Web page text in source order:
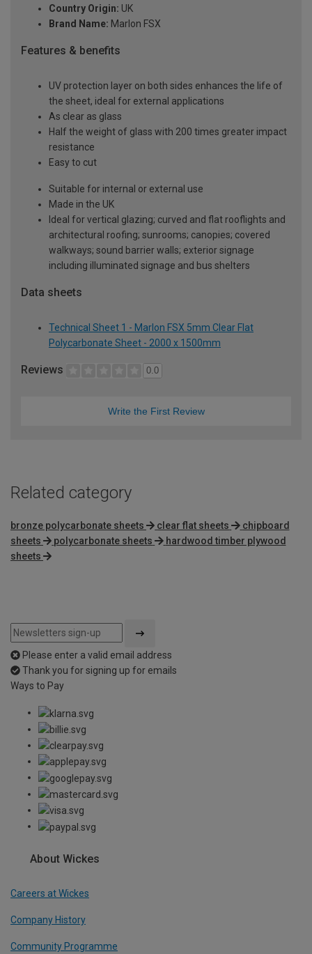
Country Origin: UK
Brand Name: Marlon FSX
Features & benefits
UV protection layer on both sides enhances the life of
the sheet, ideal for external applications
As clear as glass
Half the weight of glass with 200 times greater impact
resistance
Easy to cut
Suitable for internal or external use
Made in the UK
Ideal for vertical glazing; curved and flat rooflights and
architectural roofing; sunrooms; canopies; covered
walkways; sound barrier walls; exterior signage
including illuminated signage and bus shelters
Data sheets
Technical Sheet 1 - Marlon FSX 5mm Clear Flat
Polycarbonate Sheet - 2000 x 1500mm
Reviews 0.0
Write the First Review
Related category
bronze polycarbonate sheets clear flat sheets
chipboard
sheets
polycarbonate sheets
hardwood timber plywood
sheets
Please enter a valid email address
Thank you for signing up for emails
Ways to Pay
About Wickes
Careers at Wickes
Company History
Community Programme